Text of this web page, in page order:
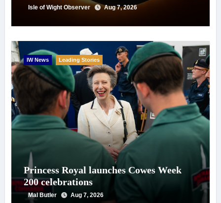
Isle of Wight Observer Aug 7, 2026
IW News Leading Stories
Princess Royal launches Cowes Week
200 celebrations
Mal Butler Aug 7, 2026